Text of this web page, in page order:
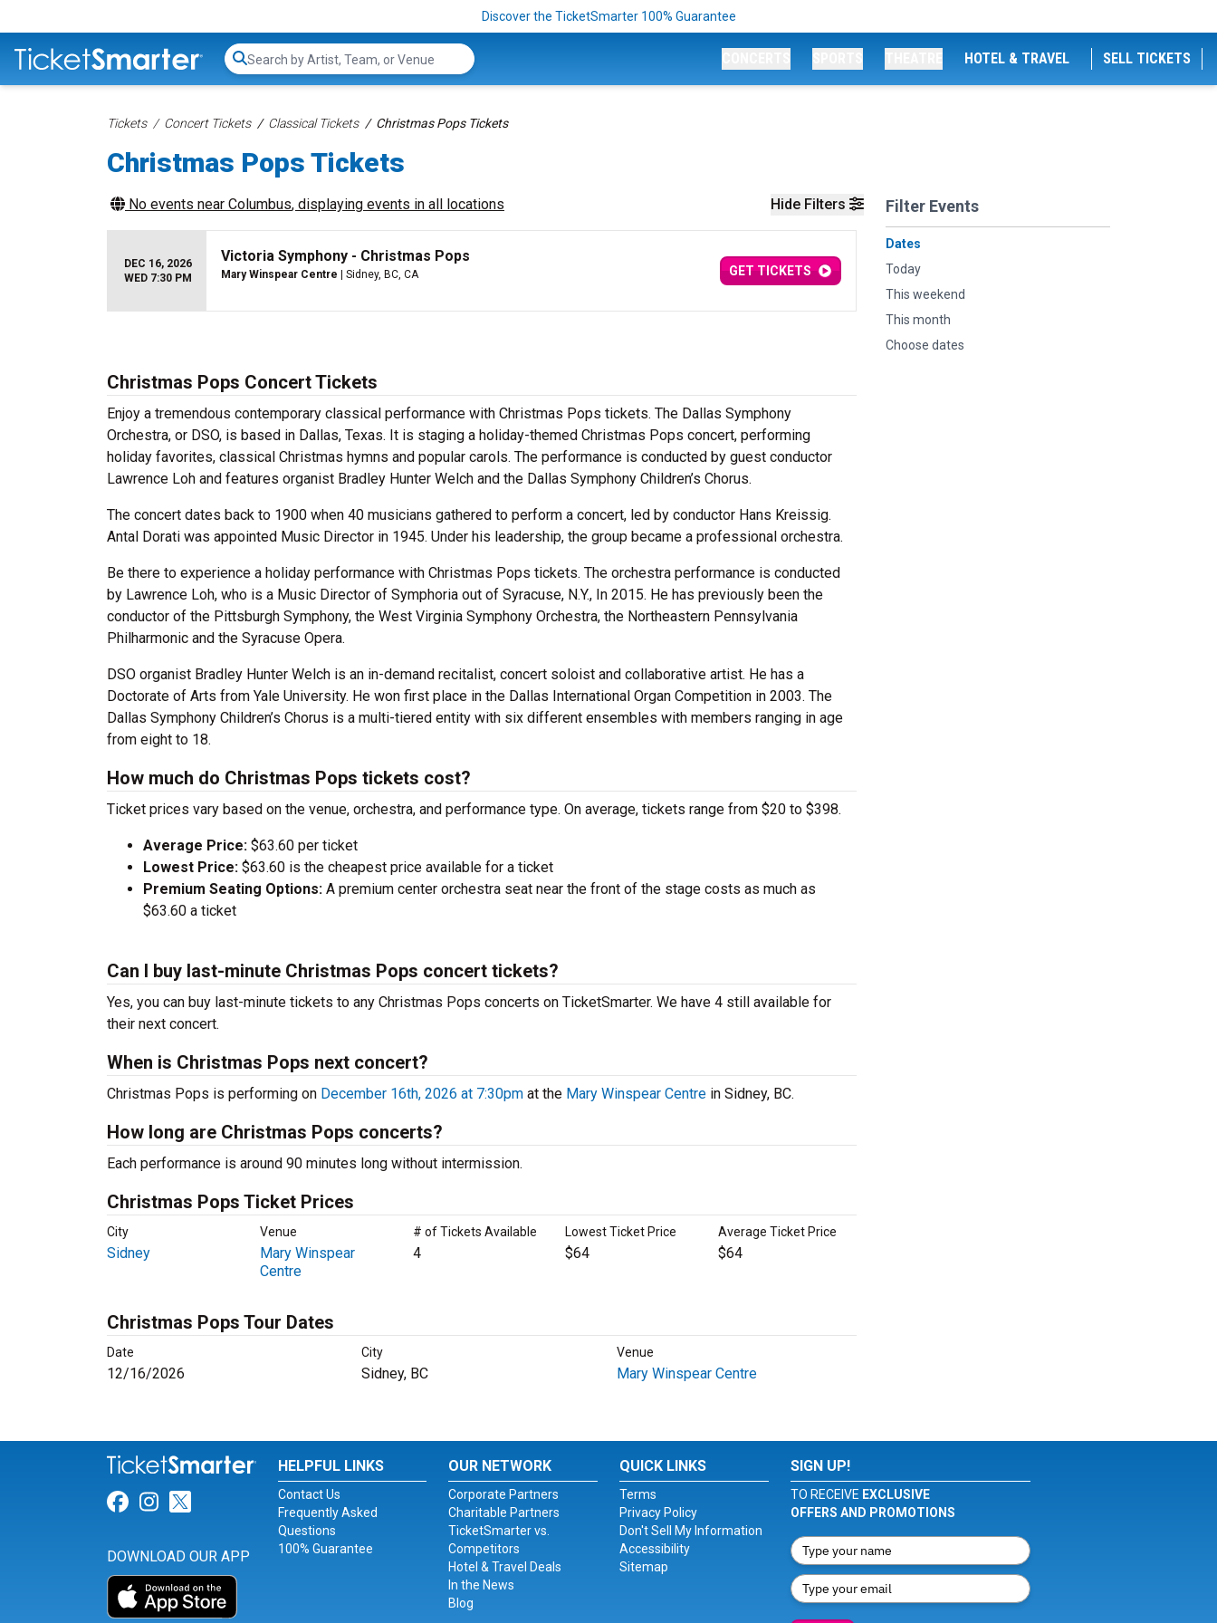
Discover the TicketSmarter 100% Guarantee
Search...
HOTEL & TRAVEL SELL TICKETS
Tickets Concert Tickets Classical Tickets Christmas Pops Tickets
Christmas Pops Tickets
Hide Filters Filter Events
Dates
Today
This weekend
This month
Choose dates
No events near Columbus, displaying events in all locations
DEC 16, 2026
WED 7:30 PM
Victoria Symphony - Christmas Pops
Mary Winspear Centre | Sidney, BC, CA GET TICKETS
Christmas Pops Concert Tickets
Enjoy a tremendous contemporary classical performance with Christmas Pops tickets. The Dallas Symphony
Orchestra, or DSO, is based in Dallas, Texas. It is staging a holiday-themed Christmas Pops concert, performing
holiday favorites, classical Christmas hymns and popular carols. The performance is conducted by guest conductor
Lawrence Loh and features organist Bradley Hunter Welch and the Dallas Symphony Children’s Chorus.
The concert dates back to 1900 when 40 musicians gathered to perform a concert, led by conductor Hans Kreissig.
Antal Dorati was appointed Music Director in 1945. Under his leadership, the group became a professional orchestra.
Be there to experience a holiday performance with Christmas Pops tickets. The orchestra performance is conducted
by Lawrence Loh, who is a Music Director of Symphoria out of Syracuse, N.Y., In 2015. He has previously been the
conductor of the Pittsburgh Symphony, the West Virginia Symphony Orchestra, the Northeastern Pennsylvania
Philharmonic and the Syracuse Opera.
DSO organist Bradley Hunter Welch is an in-demand recitalist, concert soloist and collaborative artist. He has a
Doctorate of Arts from Yale University. He won first place in the Dallas International Organ Competition in 2003. The
Dallas Symphony Children’s Chorus is a multi-tiered entity with six different ensembles with members ranging in age
from eight to 18.
How much do Christmas Pops tickets cost?
Ticket prices vary based on the venue, orchestra, and performance type. On average, tickets range from $20 to $398.
Average Price: $63.60 per ticket
Lowest Price: $63.60 is the cheapest price available for a ticket
Premium Seating Options: A premium center orchestra seat near the front of the stage costs as much as
$63.60 a ticket
Can I buy last-minute Christmas Pops concert tickets?
Yes, you can buy last-minute tickets to any Christmas Pops concerts on TicketSmarter. We have 4 still available for
their next concert.
When is Christmas Pops next concert?
Christmas Pops is performing on December 16th, 2026 at 7:30pm at the Mary Winspear Centre in Sidney, BC.
How long are Christmas Pops concerts?
Each performance is around 90 minutes long without intermission.
Christmas Pops Ticket Prices
City Venue # of Tickets Available Lowest Ticket Price Average Ticket Price
Sidney
Mary Winspear
Centre
4 $64 $64
Christmas Pops Tour Dates
Date City Venue
12/16/2026 Sidney, BC Mary Winspear Centre
Link for Facebook
Link for Instagram
Link for Twitter
DOWNLOAD OUR APP
HELPFUL LINKS
Contact Us
Frequently Asked
Questions
100% Guarantee
OUR NETWORK
Corporate Partners
Charitable Partners
TicketSmarter vs.
Competitors
Hotel & Travel Deals
In the News
Blog
QUICK LINKS
Terms
Privacy Policy
Don't Sell My Information
Accessibility
Sitemap
SIGN UP!
TO RECEIVE EXCLUSIVE
OFFERS AND PROMOTIONS